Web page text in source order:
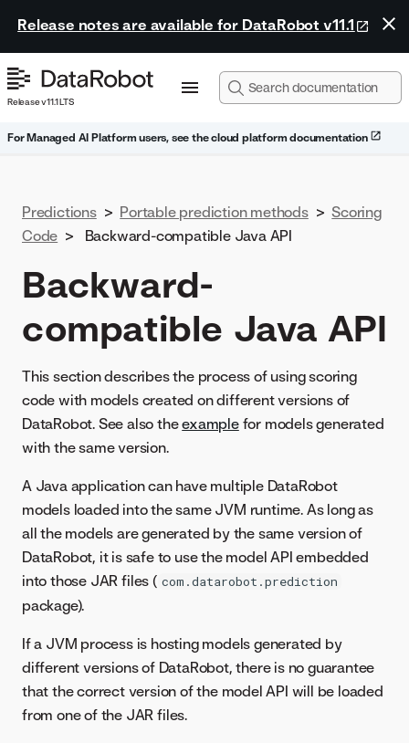
Release notes are available for DataRobot v11.1
Release v11.1 LTS
For Managed AI Platform users, see the cloud platform documentation
Predictions > Portable prediction methods > Scoring
Code > Backward-compatible Java API
Backward-
compatible Java API
This section describes the process of using scoring
code with models created on different versions of
DataRobot. See also theexamplefor models generated
with the same version.
A Java application can have multiple DataRobot
models loaded into the same JVM runtime. As long as
all the models are generated by the same version of
DataRobot, it is safe to use the model API embedded
into those JAR files ( com.datarobot.prediction
package).
If a JVM process is hosting models generated by
different versions of DataRobot, there is no guarantee
that the correct version of the model API will be loaded
from one of the JAR files.